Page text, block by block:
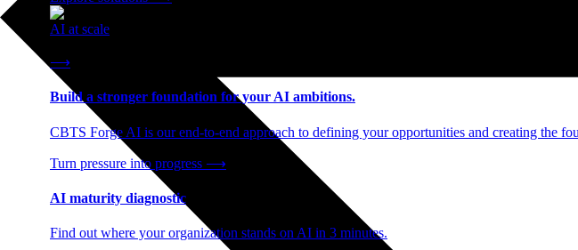
AI at scale
⟶
Build a stronger foundation for your AI ambitions.
CBTS Forge AI is our end-to-end approach to defining your opportunities and creating the
Turn pressure into progress ⟶
AI maturity diagnostic
Find out where your organization stands on AI in 3 minutes.